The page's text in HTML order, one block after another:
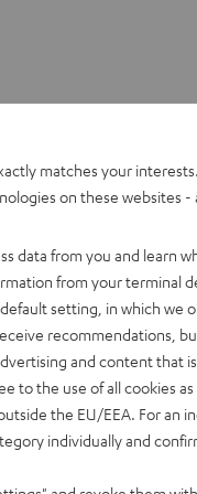
go. A seamless
you to carry your
matches your
on these websites -
data from you and learn
from your terminal
setting, in which we
recommendations,
and content that
to the use of all cookies
the EU/EEA. For an
individually and